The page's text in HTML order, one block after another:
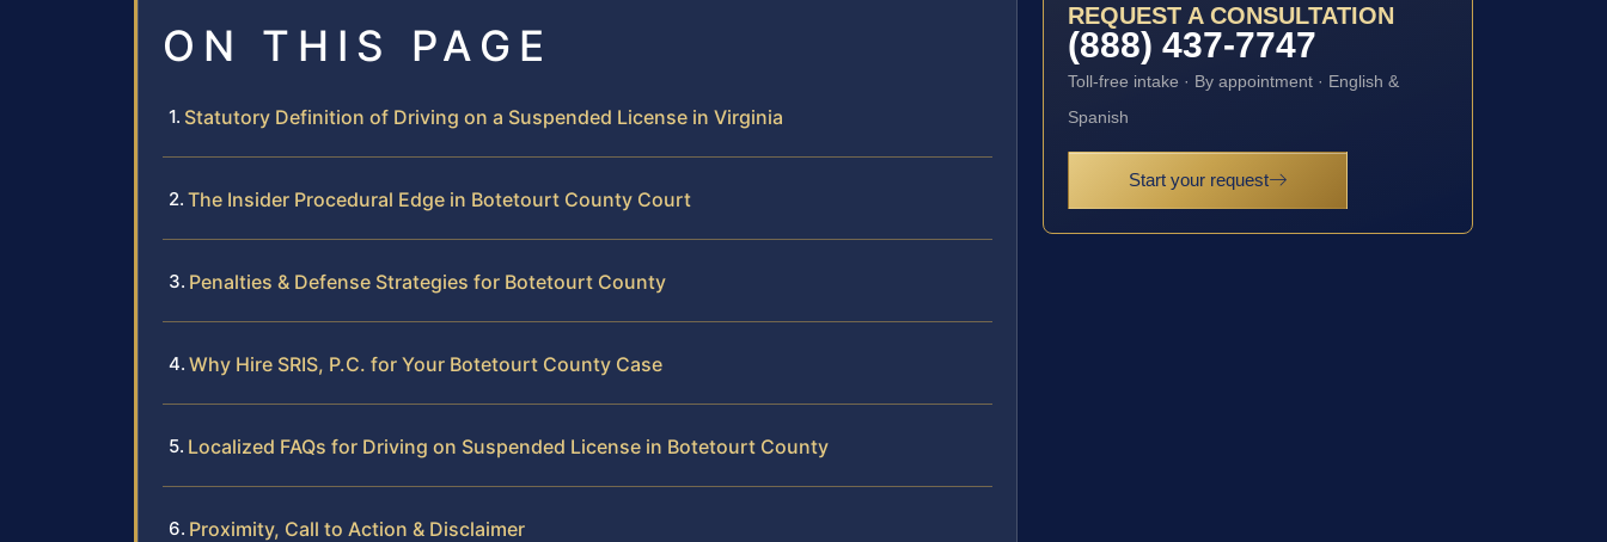
ON THIS PAGE
Statutory Definition of Driving on a Suspended License in Virginia
The Insider Procedural Edge in Botetourt County Court
Penalties & Defense Strategies for Botetourt County
Why Hire SRIS, P.C. for Your Botetourt County Case
Localized FAQs for Driving on Suspended License in Botetourt County
Proximity, Call to Action & Disclaimer
REQUEST A CONSULTATION
(888) 437-7747
Toll-free intake · By appointment · English &
Spanish
Start your request